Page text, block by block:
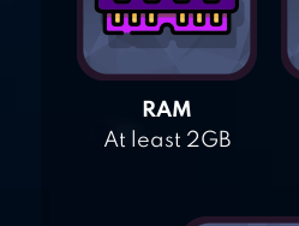
RAM
At least 2GB